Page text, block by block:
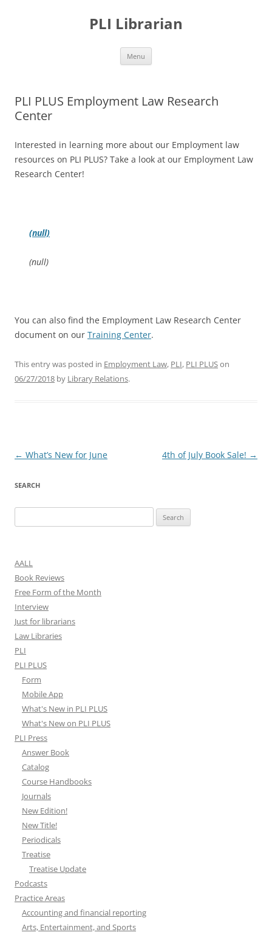
PLI Librarian
Menu
PLI PLUS Employment Law Research
Center
Interested in learning more about our Employment law
resources on PLI PLUS? Take a look at our Employment Law
Research Center!
(null)
(null)
You can also find the Employment Law Research Center
document on our Training Center.
This entry was posted in Employment Law, PLI, PLI PLUSon
06/27/2018 by Library Relations.
Post
← What’s New for June 4th of July Book Sale! →
SEARCH
for:
AALL
Book Reviews
Free Form of the Month
Interview
Just for librarians
Law Libraries
PLI
PLI PLUS
Form
Mobile App
What's New in PLI PLUS
What's New on PLI PLUS
PLI Press
Answer Book
Catalog
Course Handbooks
Journals
New Edition!
New Title!
Periodicals
Treatise
Treatise Update
Podcasts
Practice Areas
Accounting and financial reporting
Arts, Entertainment, and Sports